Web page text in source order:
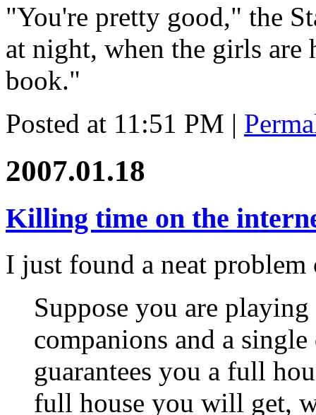
"You're pretty good," the
at night, when the girls
book."
Posted at 11:51 PM |
2007.01.18
Killing time on the
I just found a neat
Suppose you are
companions and a
guarantees you a full
full house you will get,